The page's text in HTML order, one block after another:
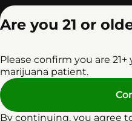
Are you 21 or
Please confirm you are
marijuana patient.
By continuing, you agree